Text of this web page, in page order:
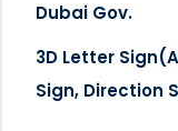
Dubai Gov.
3D Letter
Sign, Direction